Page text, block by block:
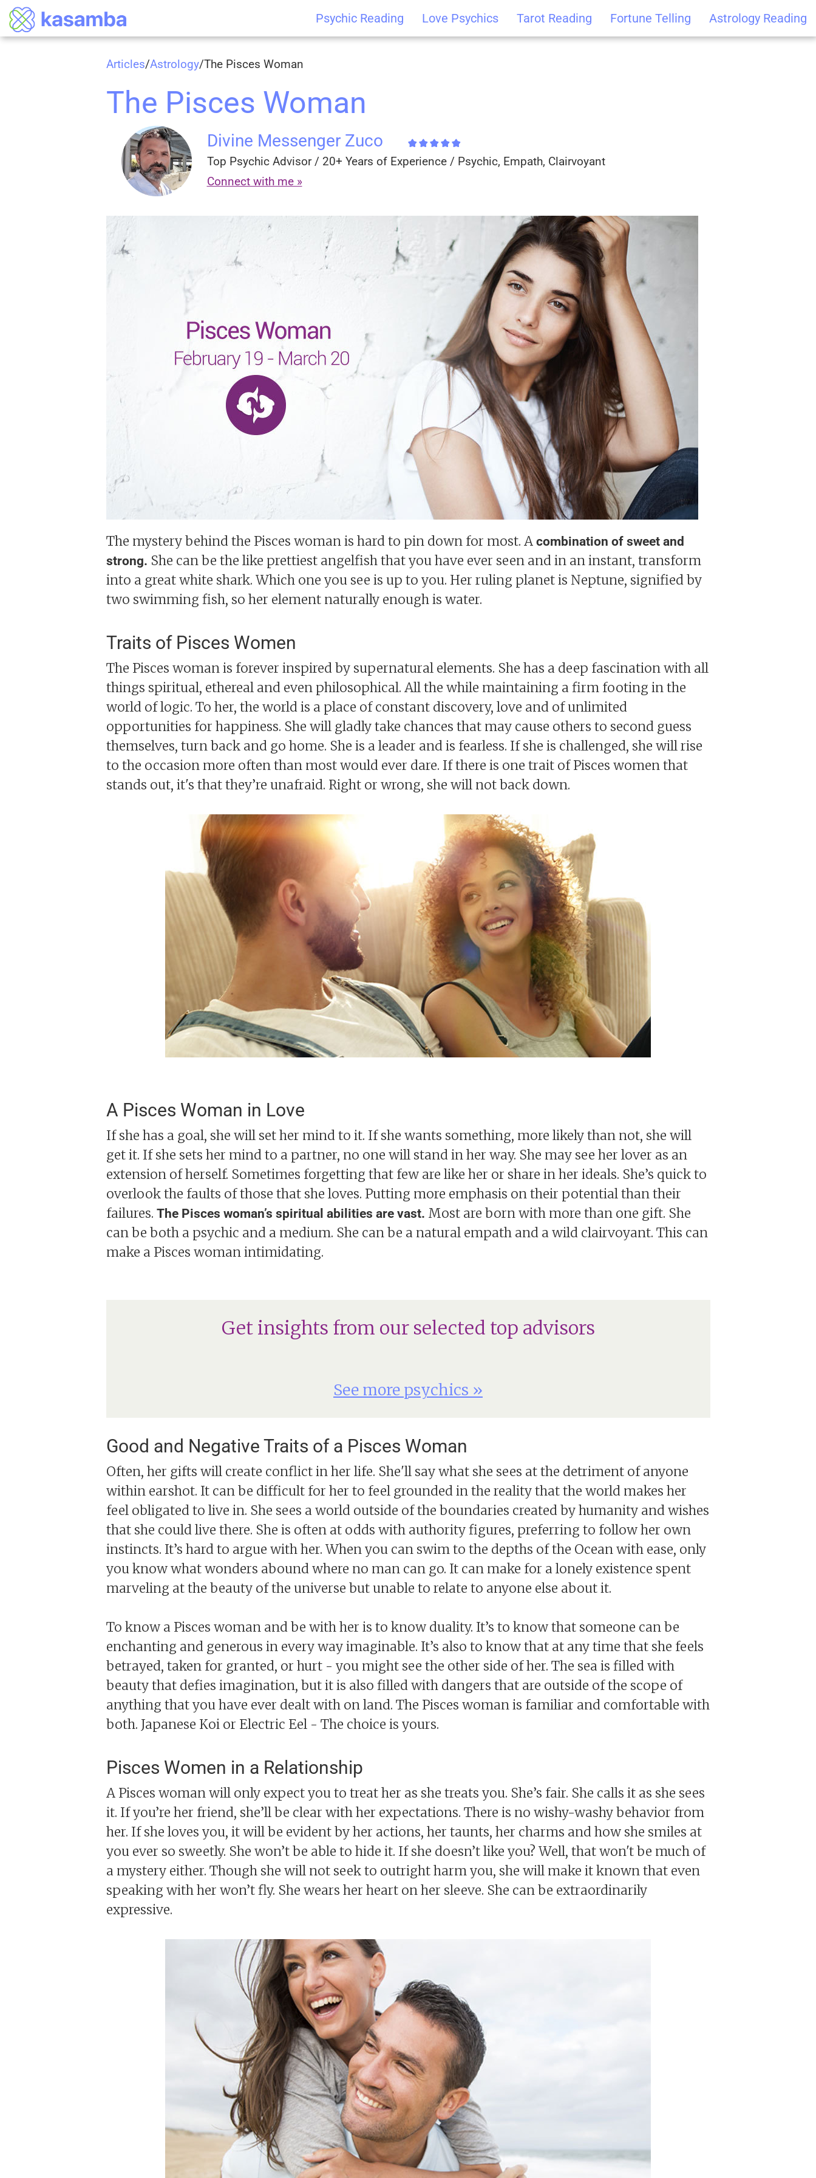
Psychic Reading Love Psychics Tarot Reading Fortune Telling Astrology Reading
Articles/Astrology/The Pisces Woman
The Pisces Woman
Divine Messenger Zuco
Top Psychic Advisor / 20+ Years of Experience / Psychic, Empath, Clairvoyant
Connect with me »
The mystery behind the Pisces woman is hard to pin down for most. A combination of sweet and
strong. She can be the like prettiest angelfish that you have ever seen and in an instant, transform
into a great white shark. Which one you see is up to you. Her ruling planet is Neptune, signified by
two swimming fish, so her element naturally enough is water.
Traits of Pisces Women
The Pisces woman is forever inspired by supernatural elements. She has a deep fascination with all
things spiritual, ethereal and even philosophical. All the while maintaining a firm footing in the
world of logic. To her, the world is a place of constant discovery, love and of unlimited
opportunities for happiness. She will gladly take chances that may cause others to second guess
themselves, turn back and go home. She is a leader and is fearless. If she is challenged, she will rise
to the occasion more often than most would ever dare. If there is one trait of Pisces women that
stands out, it's that they’re unafraid. Right or wrong, she will not back down.
A Pisces Woman in Love
If she has a goal, she will set her mind to it. If she wants something, more likely than not, she will
get it. If she sets her mind to a partner, no one will stand in her way. She may see her lover as an
extension of herself. Sometimes forgetting that few are like her or share in her ideals. She’s quick to
overlook the faults of those that she loves. Putting more emphasis on their potential than their
failures. The Pisces woman’s spiritual abilities are vast. Most are born with more than one gift. She
can be both a psychic and a medium. She can be a natural empath and a wild clairvoyant. This can
make a Pisces woman intimidating.
Get insights from our selected top advisors
See more psychics »
Good and Negative Traits of a Pisces Woman
Often, her gifts will create conflict in her life. She'll say what she sees at the detriment of anyone
within earshot. It can be difficult for her to feel grounded in the reality that the world makes her
feel obligated to live in. She sees a world outside of the boundaries created by humanity and wishes
that she could live there. She is often at odds with authority figures, preferring to follow her own
instincts. It’s hard to argue with her. When you can swim to the depths of the Ocean with ease, only
you know what wonders abound where no man can go. It can make for a lonely existence spent
marveling at the beauty of the universe but unable to relate to anyone else about it.
To know a Pisces woman and be with her is to know duality. It’s to know that someone can be
enchanting and generous in every way imaginable. It’s also to know that at any time that she feels
betrayed, taken for granted, or hurt - you might see the other side of her. The sea is filled with
beauty that defies imagination, but it is also filled with dangers that are outside of the scope of
anything that you have ever dealt with on land. The Pisces woman is familiar and comfortable with
both. Japanese Koi or Electric Eel - The choice is yours.
Pisces Women in a Relationship
A Pisces woman will only expect you to treat her as she treats you. She’s fair. She calls it as she sees
it. If you’re her friend, she’ll be clear with her expectations. There is no wishy-washy behavior from
her. If she loves you, it will be evident by her actions, her taunts, her charms and how she smiles at
you ever so sweetly. She won’t be able to hide it. If she doesn’t like you? Well, that won't be much of
a mystery either. Though she will not seek to outright harm you, she will make it known that even
speaking with her won’t fly. She wears her heart on her sleeve. She can be extraordinarily
expressive.